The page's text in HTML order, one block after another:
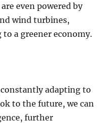
even powered by
wind turbines,
a greener economy.
adapting to
to the future, we can
further